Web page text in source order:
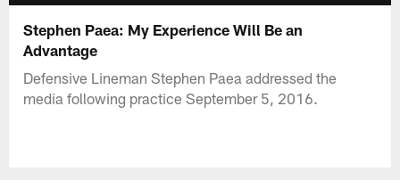
Stephen Paea: My Experience Will Be an
Advantage
Defensive Lineman Stephen Paea addressed the
media following practice September 5, 2016.